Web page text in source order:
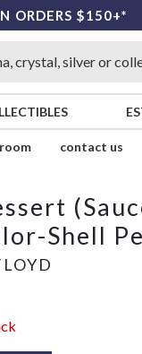
ORDERS $150+*
contact us
Shell